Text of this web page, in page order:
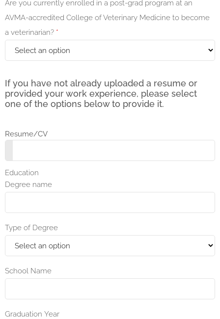
Are you currently enrolled in a post-grad program at an
AVMA-accredited College of Veterinary Medicine to become
a veterinarian? *
If you have not already uploaded a resume or
provided your work experience, please select
one of the options below to provide it.
Resume/CV
Education
Degree name
Type of Degree
School Name
Graduation Year